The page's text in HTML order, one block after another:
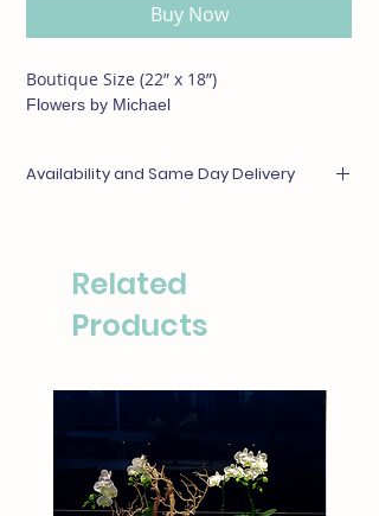
Buy Now
Boutique Size (22” x 18”)
Flowers by Michael
Availability and Same Day Delivery
call our boutique at (310)276-1003 for
Related
Products